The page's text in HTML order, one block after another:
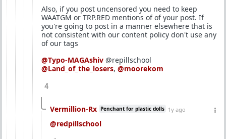
Also, if you post uncensored you need to keep
WAATGM or TRP.RED mentions of of your post. If
you're going to post in a manner elsewhere that is
not consistent with our content policy don't use any
of our tags
@Typo-MAGAshiv @repillschool
@Land_of_the_losers, @moorekom
4
Vermillion-Rx Penchant for plastic dolls 1y ago
@redpillschool